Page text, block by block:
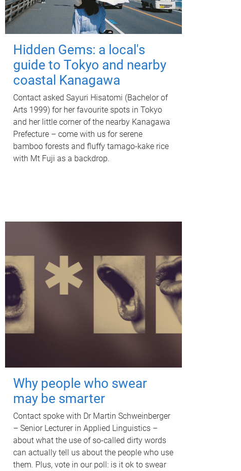
Hidden Gems: a local's
guide to Tokyo and nearby
coastal Kanagawa
Contact asked Sayuri Hisatomi (Bachelor of
Arts 1999) for her favourite spots in Tokyo
and her little corner of the nearby Kanagawa
Prefecture – come with us for serene
bamboo forests and fluffy tamago-kake rice
with Mt Fuji as a backdrop.
Why people who swear
may be smarter
Contact spoke with Dr Martin Schweinberger
– Senior Lecturer in Applied Linguistics –
about what the use of so-called dirty words
can actually tell us about the people who use
them. Plus, vote in our poll: is it ok to swear